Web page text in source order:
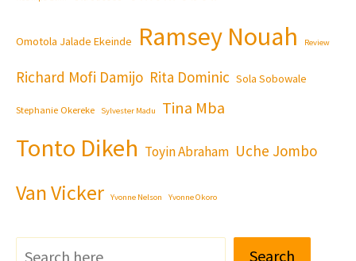
Omotola Jalade Ekeinde Ramsey Nouah Review
Richard Mofi Damijo Rita Dominic Sola Sobowale
Stephanie Okereke Sylvester Madu Tina Mba
Tonto Dikeh Toyin Abraham Uche Jombo
Van Vicker Yvonne Nelson Yvonne Okoro
Search